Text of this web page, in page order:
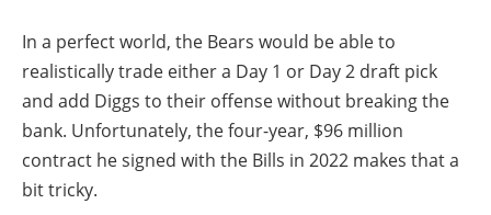
In a perfect world, the Bears would be able to
realistically trade either a Day 1 or Day 2 draft pick
and add Diggs to their offense without breaking the
bank. Unfortunately, the four-year, $96 million
contract he signed with the Bills in 2022 makes that a
bit tricky.